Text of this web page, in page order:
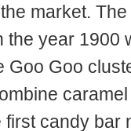
market.
the year 1900
Goo Goo
candy bar